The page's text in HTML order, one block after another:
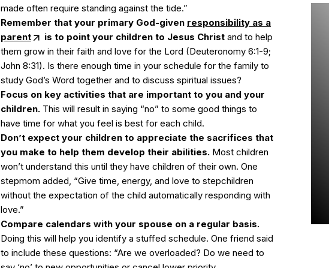
made often require standing against the tide.”
Remember that your primary God-given responsibility as a
parent
is to point your children to Jesus Christ and to help
them grow in their faith and love for the Lord (Deuteronomy 6:1-9;
John 8:31). Is there enough time in your schedule for the family to
study God’s Word together and to discuss spiritual issues?
Focus on key activities that are important to you and your
children. This will result in saying “no” to some good things to
have time for what you feel is best for each child.
Don’t expect your children to appreciate the sacrifices that
you make to help them develop their abilities. Most children
won’t understand this until they have children of their own. One
stepmom added, “Give time, energy, and love to stepchildren
without the expectation of the child automatically responding with
love.”
Compare calendars with your spouse on a regular basis.
Doing this will help you identify a stuffed schedule. One friend said
to include these questions: “Are we overloaded? Do we need to